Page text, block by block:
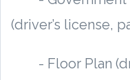
(driver’s
- Floor Plan